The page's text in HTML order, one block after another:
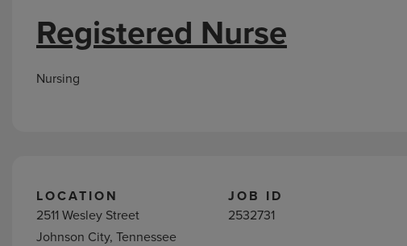
Registered Nurse
Nursing
LOCATION
2511 Wesley Street
Johnson City, Tennessee
JOB ID
2532731